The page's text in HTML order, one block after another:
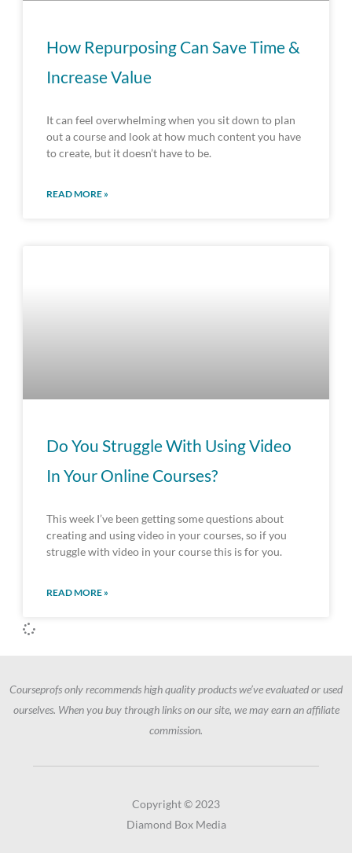
How Repurposing Can Save Time &
Increase Value
It can feel overwhelming when you sit down to plan
out a course and look at how much content you have
to create, but it doesn’t have to be.
READ MORE »
Do You Struggle With Using Video
In Your Online Courses?
This week I’ve been getting some questions about
creating and using video in your courses, so if you
struggle with video in your course this is for you.
READ MORE »
Courseprofs only recommends high quality products we’ve evaluated or used
ourselves. When you buy through links on our site, we may earn an affiliate
commission.
Copyright © 2023
Diamond Box Media